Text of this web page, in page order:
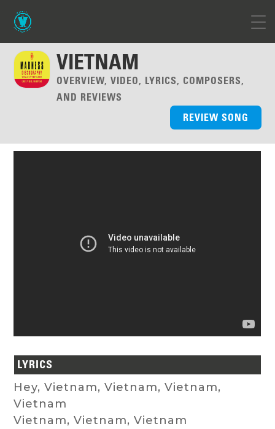
VIETNAM
OVERVIEW, VIDEO, LYRICS, COMPOSERS,
AND REVIEWS
REVIEW SONG
LYRICS
Hey, Vietnam, Vietnam, Vietnam,
Vietnam
Vietnam, Vietnam, Vietnam